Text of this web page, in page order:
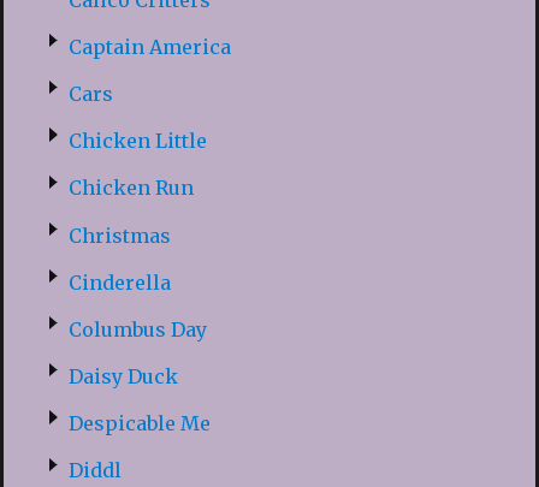
Captain America
Cars
Chicken Little
Chicken Run
Christmas
Cinderella
Columbus Day
Daisy Duck
Despicable Me
Diddl